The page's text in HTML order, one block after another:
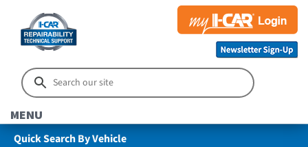
MENU
Quick Search By Vehicle